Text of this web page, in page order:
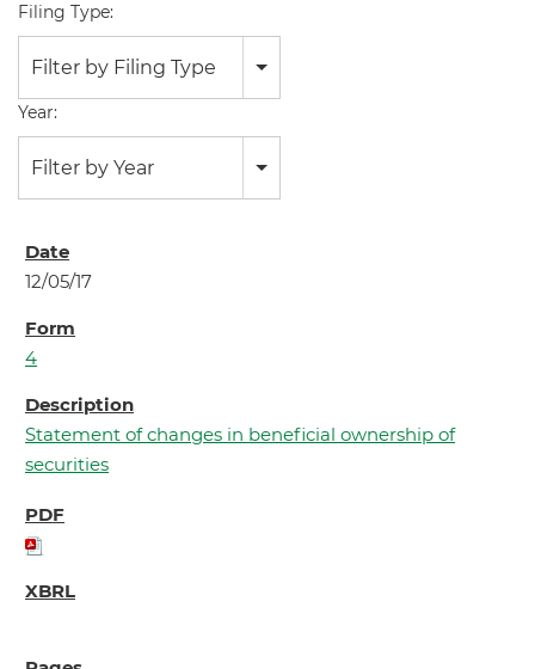
Filing Type:
Filter by Filing Type
Year:
Filter by Year
12/05/17
4
Statement of changes in beneficial ownership of
securities